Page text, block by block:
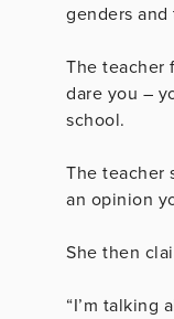
genders
The teacher
dare you –
school.
The teacher
an opinion
She then
“I’m talking